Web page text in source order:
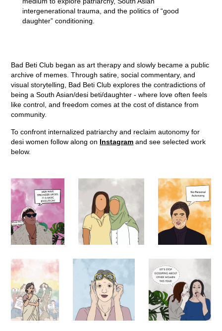
intergenerational trauma, and the politics of “good
daughter” conditioning.
Bad Beti Club began as art therapy and slowly became a public
archive of memes. Through satire, social commentary, and
visual storytelling, Bad Beti Club explores the contradictions of
being a South Asian/desi beti/daughter - where love often feels
like control, and freedom comes at the cost of distance from
community.
To confront internalized patriarchy and reclaim autonomy for
desi women follow along on Instagram and see selected work
below.